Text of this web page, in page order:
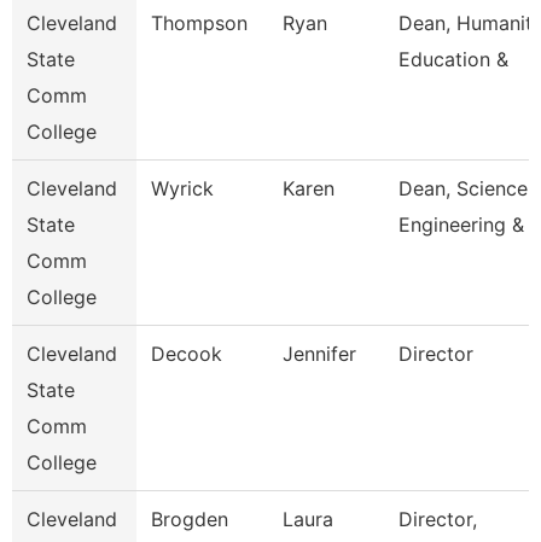
Cleveland
State
Comm
College
Thompson Ryan
Dean,
Education &
Cleveland
State
Comm
College
Wyrick Karen
Dean, Science,
Engineering &
Cleveland
State
Comm
College
Decook Jennifer Director
Cleveland
Brogden Laura
Director,